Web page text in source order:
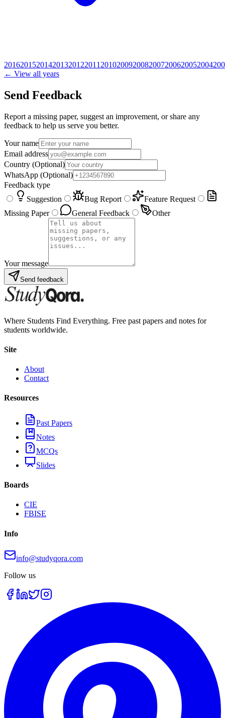
201620152014201320122011 2010200920082007200620052004
← View all years
Send Feedback
Report a missing paper, suggest an improvement, or share any
feedback to help us serve you better.
Your name
Email address
Country (Optional)
WhatsApp (Optional)
Feedback type
Suggestion
Bug Report
Feature Request
Missing Paper
General Feedback Other
Your message
Send feedback
Where Students Find Everything. Free past papers and notes for
students worldwide.
Site
About
Contact
Resources
Past Papers
Notes
MCQs
Slides
Boards
CIE
FBISE
Info
info@studyqora.com
Follow us